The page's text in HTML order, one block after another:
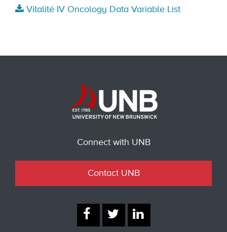
Vitalité IV Oncology Data Variable List
Connect with UNB
Contact UNB